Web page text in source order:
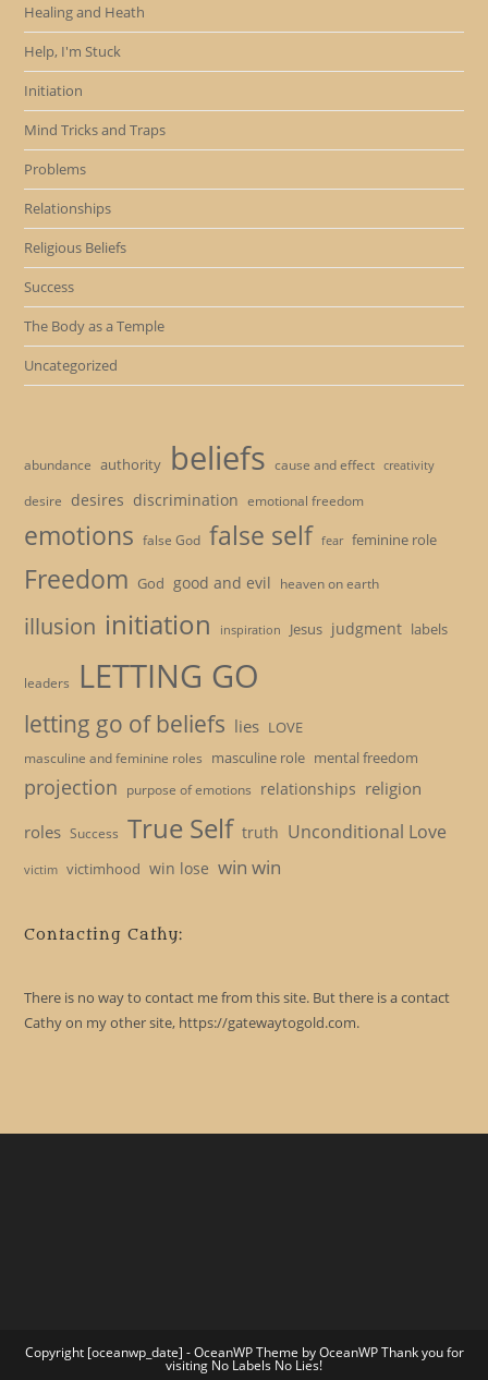
Healing and Heath
Help, I'm Stuck
Initiation
Mind Tricks and Traps
Problems
Relationships
Religious Beliefs
Success
The Body as a Temple
Uncategorized
abundance authority beliefs cause and effect creativity
desire desires discrimination emotional freedom
emotions false God false self fear feminine role
Freedom God good and evil heaven on earth
illusion initiation inspiration Jesus judgment labels
leaders LETTING GO
letting go of beliefs lies LOVE
masculine and feminine roles masculine role mental freedom
projection purpose of emotions relationships religion
roles Success True Self truth Unconditional Love
victim victimhood win lose win win
Contacting Cathy:
There is no way to contact me from this site. But there is a contact
Cathy on my other site, https://gatewaytogold.com.
Copyright [oceanwp_date] - OceanWP Theme by OceanWP Thank you for
visiting No Labels No Lies!